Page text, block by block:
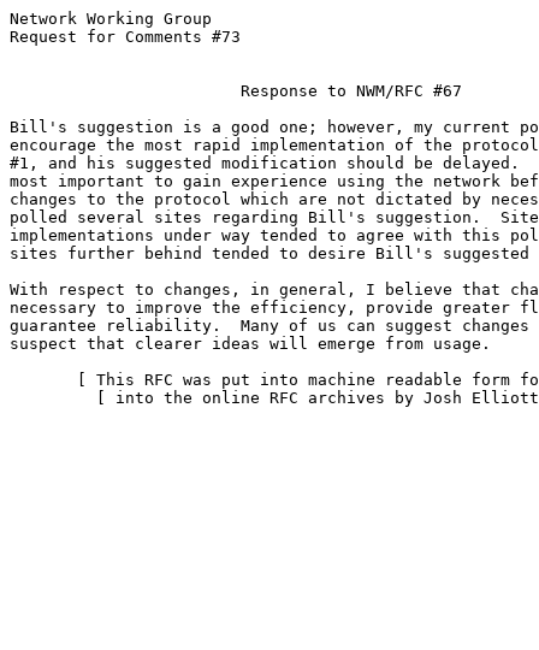
Network Working Group
Request for Comments #73
                        Response to NWM/RFC #67
Bill's suggestion is a good one; however, my current
encourage the most rapid implementation of the
#1, and his suggested modification should be delayed.
most important to gain experience using the network
changes to the protocol which are not dictated by
polled several sites regarding Bill's suggestion.
implementations under way tended to agree with this
sites further behind tended to desire Bill's suggested
With respect to changes, in general, I believe that
necessary to improve the efficiency, provide greater
guarantee reliability.  Many of us can suggest
suspect that clearer ideas will emerge from usage.
[ This RFC was put into machine readable form
[ into the online RFC archives by Josh